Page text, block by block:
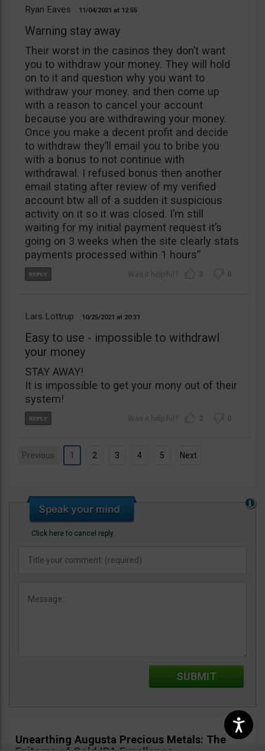
Ryan Eaves 11/04/2021 12:55
Warning stay away
Their worst in the casinos they don’t want
you to withdraw your money. They will hold
on to it and question why you want to
withdraw your money. and then come up
with a reason to cancel your account
because you are withdrawing your money.
Once you make a decent profit and decide
to withdraw they’ll email you to bribe you
with a bonus to not continue with
withdrawal. I refused bonus then another
email stating after review of my verified
account btw all of a sudden it suspicious
activity on it so it was closed. I’m still
waiting for my initial payment request it’s
going on 3 weeks when the site clearly stats
payments processed within 1 hours”
3 0
Lars Lottrup 10/25/2021 20:31
Easy to use - impossible to withdrawl
your money
STAY AWAY!
It is impossible to get your mony out of their
system!
2 0
Previous 1 2 3 4 5 Next
Click here to cancel reply.
Unearthing Augusta Precious Metals: The